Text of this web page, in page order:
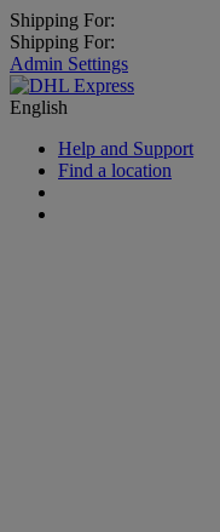
Shipping For:
Shipping For:
Admin Settings
English
Help and Support
Find a location